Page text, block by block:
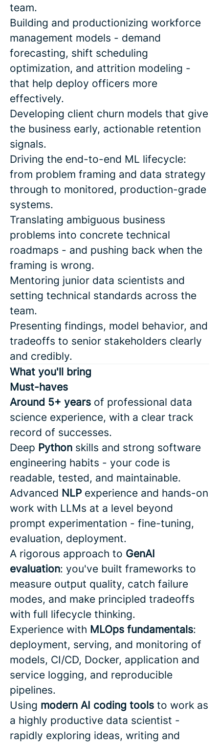
team.
Building and productionizing workforce
management models - demand
forecasting, shift scheduling
optimization, and attrition modeling -
that help deploy officers more
effectively.
Developing client churn models that give
the business early, actionable retention
signals.
Driving the end-to-end ML lifecycle:
from problem framing and data strategy
through to monitored, production-grade
systems.
Translating ambiguous business
problems into concrete technical
roadmaps - and pushing back when the
framing is wrong.
Mentoring junior data scientists and
setting technical standards across the
team.
Presenting findings, model behavior, and
tradeoffs to senior stakeholders clearly
and credibly.
What you'll bring
Must-haves
Around 5+ years of professional data
science experience, with a clear track
record of successes.
Deep Python skills and strong software
engineering habits - your code is
readable, tested, and maintainable.
Advanced NLP experience and hands-on
work with LLMs at a level beyond
prompt experimentation - fine-tuning,
evaluation, deployment.
A rigorous approach to GenAI
evaluation: you've built frameworks to
measure output quality, catch failure
modes, and make principled tradeoffs
with full lifecycle thinking.
Experience with MLOps fundamentals:
deployment, serving, and monitoring of
models, CI/CD, Docker, application and
service logging, and reproducible
pipelines.
Using modern AI coding tools to work as
a highly productive data scientist -
rapidly exploring ideas, writing and